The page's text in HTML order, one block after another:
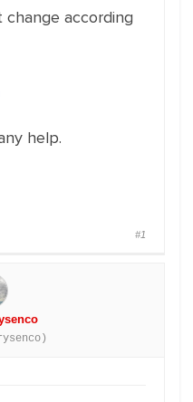
according
help.
#1